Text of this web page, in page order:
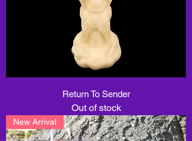
Return To Sender
Out of stock
New Arrival